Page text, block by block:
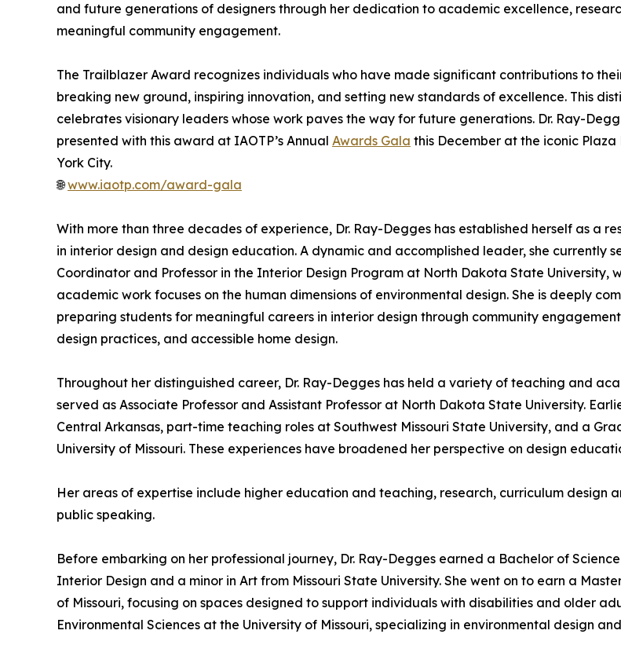
and future generations of designers through her dedication to academic excellence,
meaningful community engagement.
The Trailblazer Award recognizes individuals who have made significant contributions to
breaking new ground, inspiring innovation, and setting new standards of excellence. This
celebrates visionary leaders whose work paves the way for future generations. Dr. Ray-
presented with this award at IAOTP’s Annual Awards Gala this December at the iconic
York City.
🌐www.iaotp.com/award-gala
With more than three decades of experience, Dr. Ray-Degges has established herself as a
in interior design and design education. A dynamic and accomplished leader, she currently
Coordinator and Professor in the Interior Design Program at North Dakota State University,
academic work focuses on the human dimensions of environmental design. She is deeply
preparing students for meaningful careers in interior design through community
design practices, and accessible home design.
Throughout her distinguished career, Dr. Ray-Degges has held a variety of teaching and
served as Associate Professor and Assistant Professor at North Dakota State University.
Central Arkansas, part-time teaching roles at Southwest Missouri State University, and a
University of Missouri. These experiences have broadened her perspective on design
Her areas of expertise include higher education and teaching, research, curriculum design
public speaking.
Before embarking on her professional journey, Dr. Ray-Degges earned a Bachelor of
Interior Design and a minor in Art from Missouri State University. She went on to earn a
of Missouri, focusing on spaces designed to support individuals with disabilities and older
Environmental Sciences at the University of Missouri, specializing in environmental design